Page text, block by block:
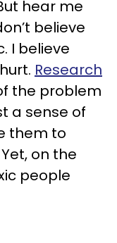
hear me
believe
I believe
Research
the problem
a sense of
them to
on the
people